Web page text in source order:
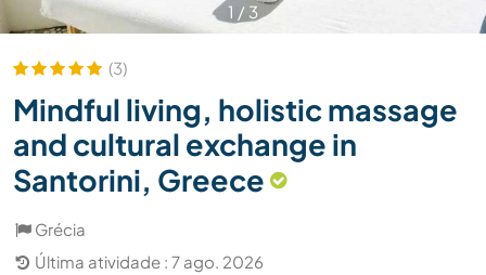
1 / 3
(3)
Mindful living, holistic massage
and cultural exchange in
Santorini, Greece
Grécia
Última atividade : 7 ago. 2026